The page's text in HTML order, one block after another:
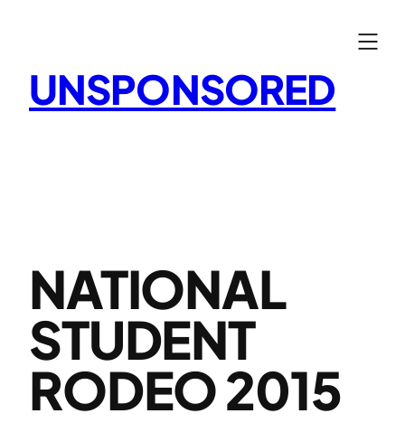
UNSPONSORED
NATIONAL
STUDENT
RODEO 2015